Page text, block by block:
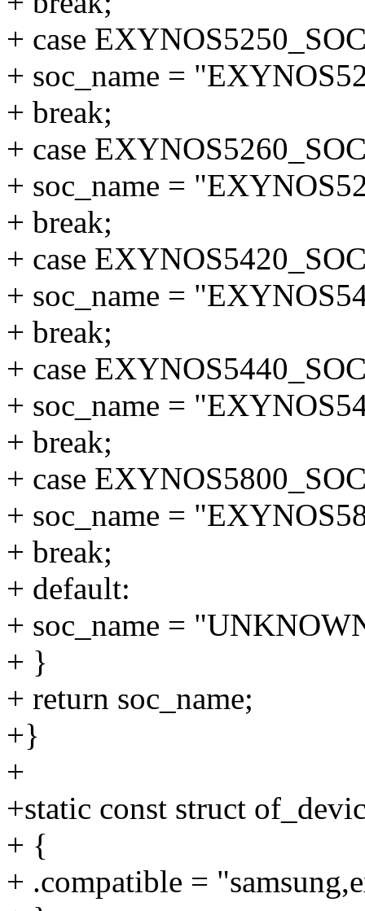
+ case
+ soc_name =
+ break;
+ case
+ soc_name =
+ break;
+ case
+ soc_name =
+ break;
+ case
+ soc_name =
+ break;
+ case
+ soc_name =
+ break;
+ default:
+ soc_name =
+ }
+ return soc_name;
+}
+
+static const struct
+ {
+ .compatible =